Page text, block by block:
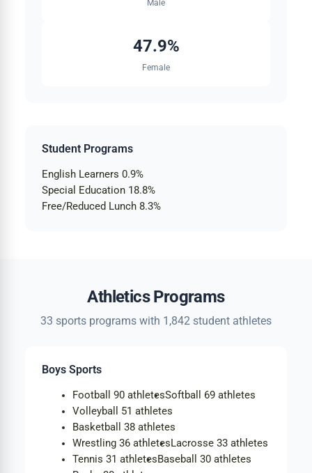
Male
47.9%
Female
Student Programs
English Learners 0.9%
Special Education 18.8%
Free/Reduced Lunch 8.3%
Athletics Programs
33 sports programs with 1,842 student athletes
Boys Sports
Football 90 athletesSoftball
69 athletes
Volleyball
51 athletes
Basketball
38 athletes
Wrestling 36 athletesLacrosse 33 athletes
Tennis 31 athletesBaseball
30 athletes